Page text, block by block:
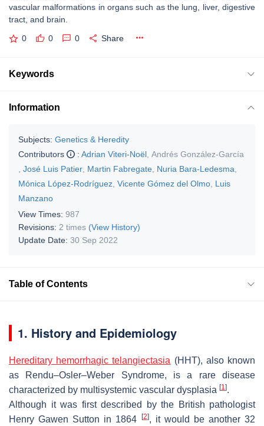
vascular malformations in organs such as the lung, liver, digestive
tract, and brain.
0 0 0 Share
Keywords
Information
Subjects: Genetics & Heredity
Contributors
: Adrian Viteri-Noël Andrés González-García
José Luis Patier Martin Fabregate Nuria Bara-Ledesma
Mónica López-Rodríguez Vicente Gómez del Olmo Luis
Manzano
View Times: 987
Revisions: 2 times (View History)
Update Date: 30 Sep 2022
Table of Contents
1. History and Epidemiology
Hereditary hemorrhagic telangiectasia (HHT), also known
as Rendu–Osler–Weber Syndrome, is a rare disease
characterized by multisystemic vascular dysplasia [1].
Although it was first described by the British pathologist
Henry Gawen Sutton in 1864
[2], it would be another 32